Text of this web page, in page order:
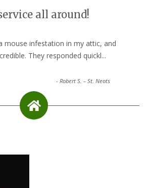
all around!
mouse infestation in my attic, and
They responded quickl...
-Robert S. – St. Neots